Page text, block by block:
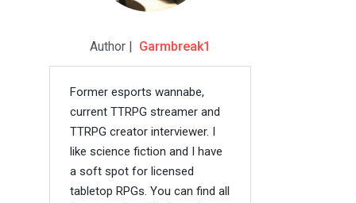
Author | Garmbreak1
Former esports wannabe,
current TTRPG streamer and
TTRPG creator interviewer. I
like science fiction and I have
a soft spot for licensed
tabletop RPGs. You can find all